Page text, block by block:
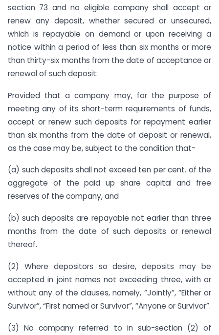
section 73 and no eligible company shall accept or
renew any deposit, whether secured or unsecured,
which is repayable on demand or upon receiving a
notice within a period of less than six months or more
than thirty-six months from the date of acceptance or
renewal of such deposit:
Provided that a company may, for the purpose of
meeting any of its short-term requirements of funds,
accept or renew such deposits for repayment earlier
than six months from the date of deposit or renewal,
as the case may be, subject to the condition that-
(a) such deposits shall not exceed ten per cent. of the
aggregate of the paid up share capital and free
reserves of the company, and
(b) such deposits are repayable not earlier than three
months from the date of such deposits or renewal
thereof.
(2) Where depositors so desire, deposits may be
accepted in joint names not exceeding three, with or
without any of the clauses, namely, “Jointly”, “Either or
Survivor”, “First named or Survivor”, “Anyone or Survivor”.
(3) No company referred to in sub-section (2) of